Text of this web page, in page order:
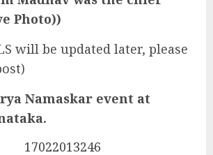
Photo))
will be updated later, please
Namaskar event at